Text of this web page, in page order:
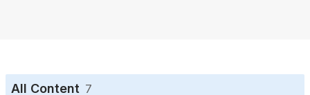
All Content 7